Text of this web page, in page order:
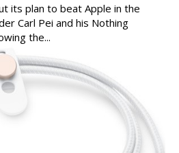
its plan to beat Apple in the
Carl Pei and his Nothing
the...